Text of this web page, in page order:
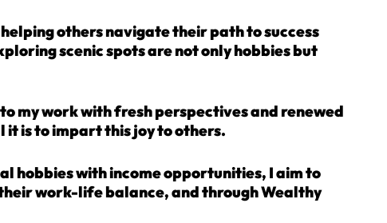
others navigate their path to success
scenic spots are not only hobbies but
my work with fresh perspectives and renewed
it is to impart this joy to others.
hobbies with income opportunities, I aim to
work-life balance, and through Wealthy